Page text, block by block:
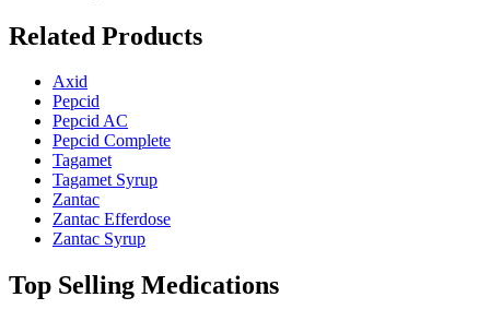
Related Products
Axid
Pepcid
Pepcid AC
Pepcid Complete
Tagamet
Tagamet Syrup
Zantac
Zantac Efferdose
Zantac Syrup
Top Selling Medications